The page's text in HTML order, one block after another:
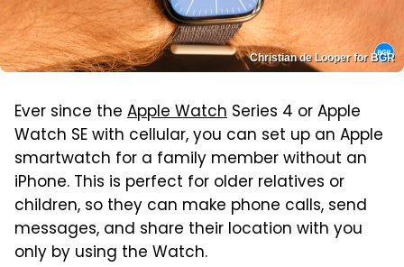
Christian de Looper for BGR
Ever since the Apple Watch Series 4 or Apple
Watch SE with cellular, you can set up an Apple
smartwatch for a family member without an
iPhone. This is perfect for older relatives or
children, so they can make phone calls, send
messages, and share their location with you
only by using the Watch.